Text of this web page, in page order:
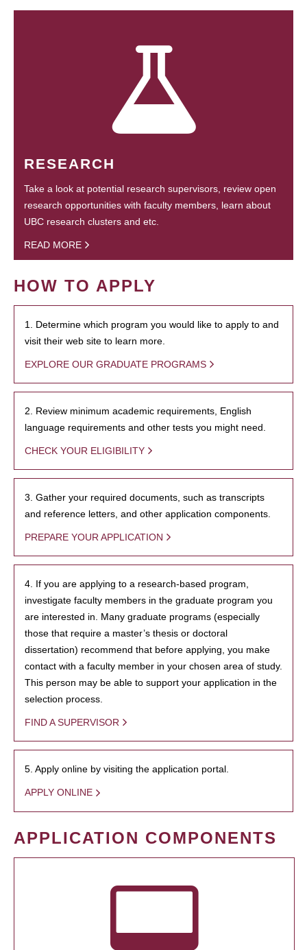
RESEARCH
Take a look at potential research supervisors, review open
research opportunities with faculty members, learn about
UBC research clusters and etc.
READ MORE
HOW TO APPLY
1. Determine which program you would like to apply to and
visit their web site to learn more.
EXPLORE OUR GRADUATE PROGRAMS
2. Review minimum academic requirements, English
language requirements and other tests you might need.
CHECK YOUR ELIGIBILITY
3. Gather your required documents, such as transcripts
and reference letters, and other application components.
PREPARE YOUR APPLICATION
4. If you are applying to a research-based program,
investigate faculty members in the graduate program you
are interested in. Many graduate programs (especially
those that require a master’s thesis or doctoral
dissertation) recommend that before applying, you make
contact with a faculty member in your chosen area of study.
This person may be able to support your application in the
selection process.
FIND A SUPERVISOR
5. Apply online by visiting the application portal.
APPLY ONLINE
APPLICATION COMPONENTS